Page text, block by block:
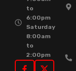
to
6:00pm
Saturday
8:00am
to
2:00pm